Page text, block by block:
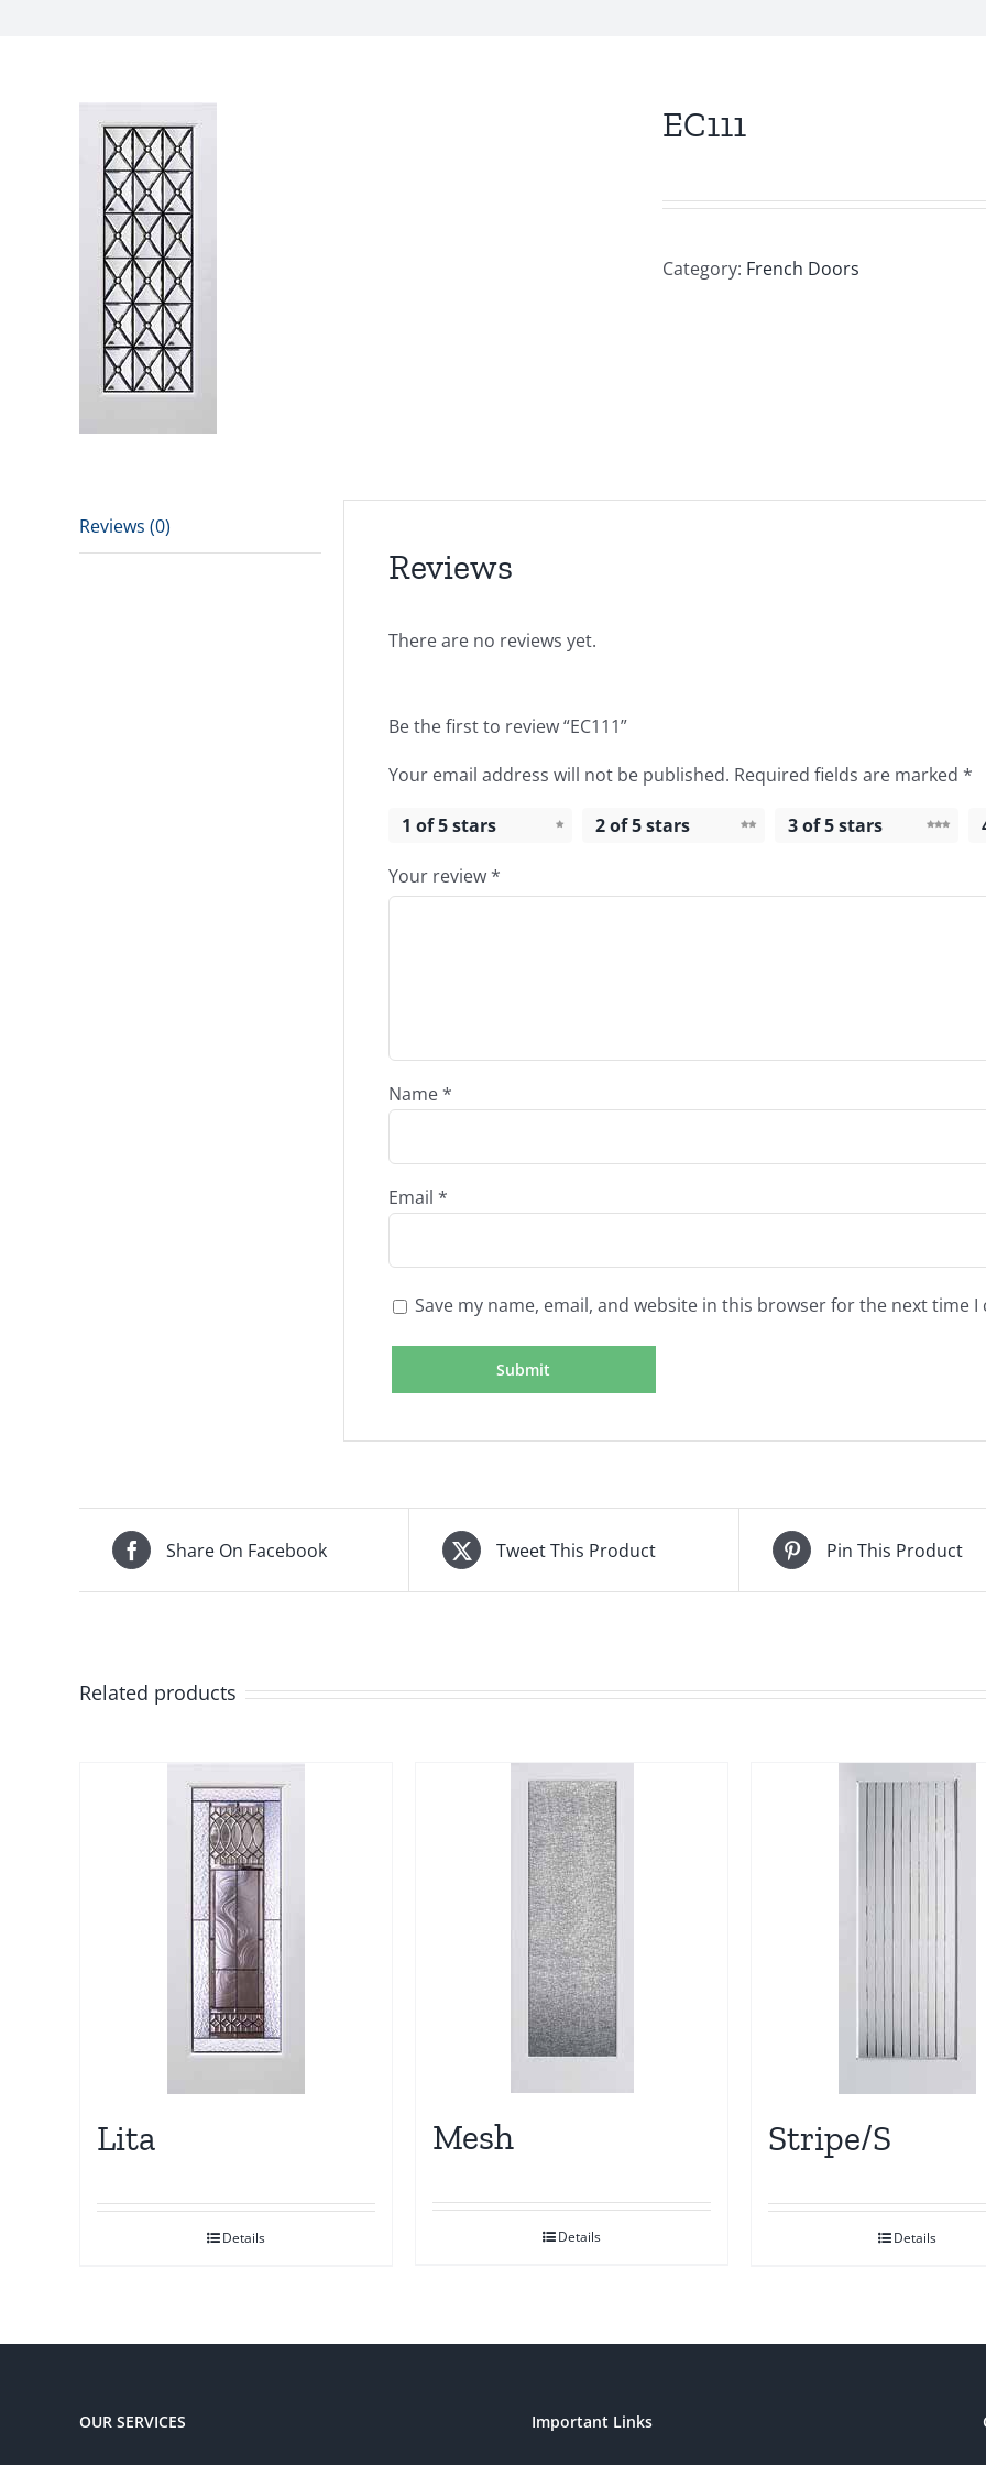
EC111
Category: French Doors
Reviews (0)
Reviews
There are no reviews yet.
Be the first to review “EC111”
Your email address will not be published. Required fields are marked *
1 of 5 stars 2 of 5 stars 3 of 5 stars
Your review*
Name*
Email *
Save my name, email, and website in this browser for the next time I
Share On Facebook Tweet This Product Pin This Product
Related products
Lita
Details
Mesh
Details
Stripe/S
Details
OUR SERVICES Important Links